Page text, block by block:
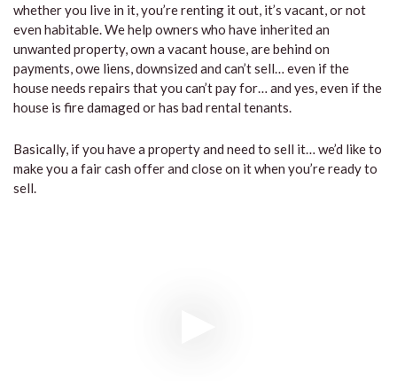
whether you live in it, you’re renting it out, it’s vacant, or not
even habitable. We help owners who have inherited an
unwanted property, own a vacant house, are behind on
payments, owe liens, downsized and can’t sell… even if the
house needs repairs that you can’t pay for… and yes, even if the
house is fire damaged or has bad rental tenants.
Basically, if you have a property and need to sell it… we’d like to
make you a fair cash offer and close on it when you’re ready to
sell.